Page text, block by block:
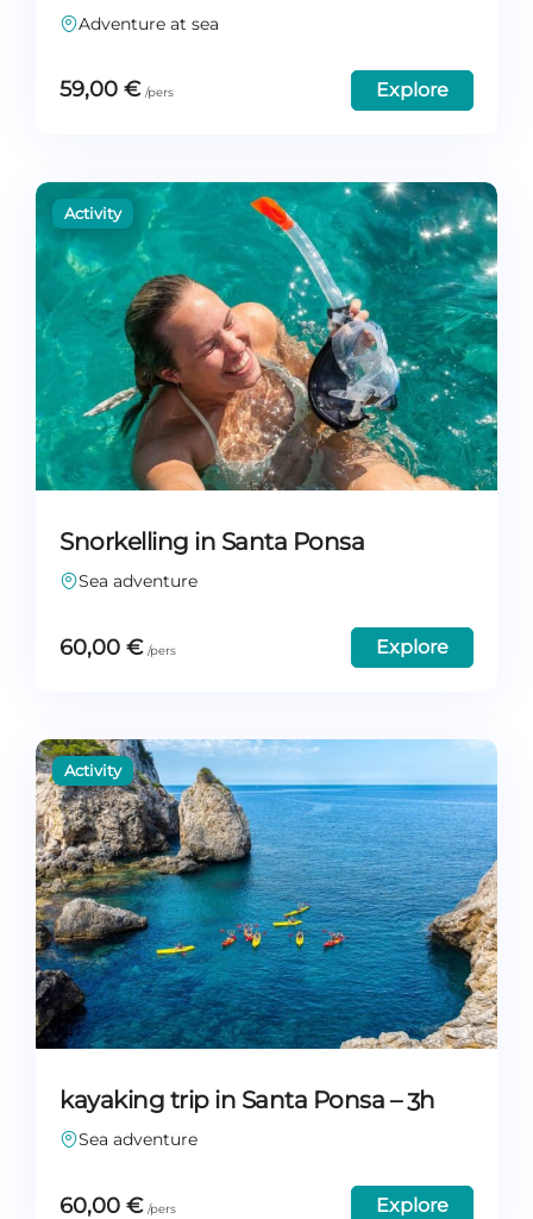
Adventure at sea
59,00 € Explore
Snorkelling in Santa Ponsa
Sea adventure
60,00 € Explore
kayaking trip in Santa Ponsa – 3h
Sea adventure
60,00 € Explore